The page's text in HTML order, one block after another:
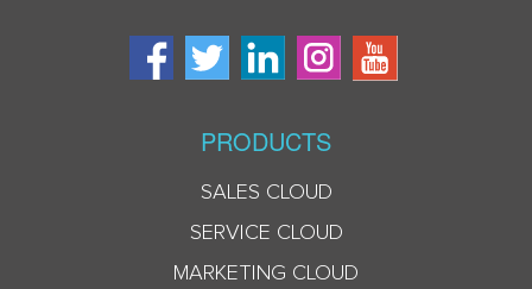
PRODUCTS
SALES CLOUD
SERVICE CLOUD
MARKETING CLOUD